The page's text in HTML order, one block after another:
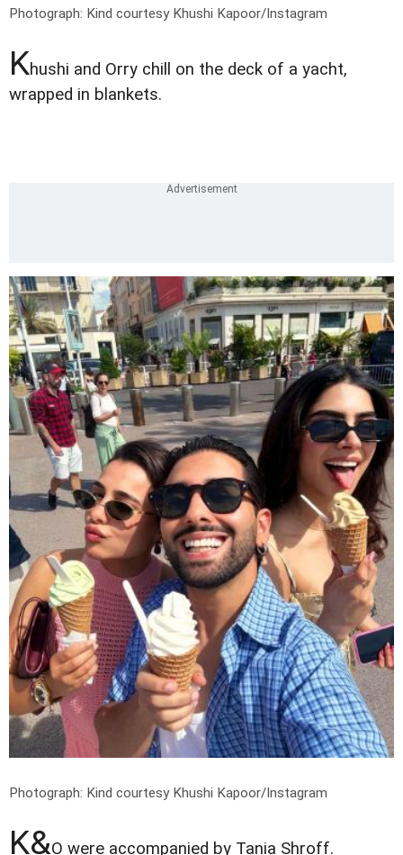
Photograph: Kind courtesy Khushi Kapoor/Instagram
Khushi and Orry chill on the deck of a yacht,
wrapped in blankets.
Photograph: Kind courtesy Khushi Kapoor/Instagram
K&O were accompanied by Tania Shroff.